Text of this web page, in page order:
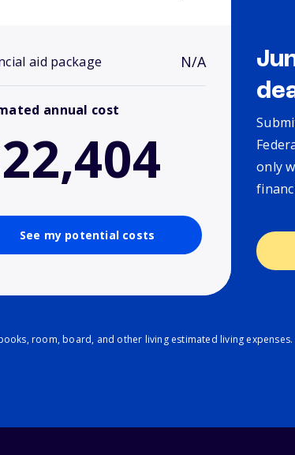
aid package N/A
annual cost
See my potential costs
only
room, board, and other living estimated living expenses.